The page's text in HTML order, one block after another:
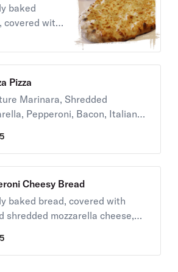
baked
covered with
shredded
cheese,
topped
Pizza
Marinara, Shredded
Pepperoni, Bacon, Italian
Cheesy Bread
baked bread, covered with
shredded mozzarella cheese,